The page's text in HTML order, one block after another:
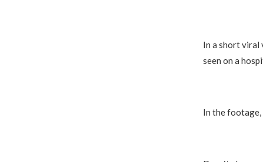
In a short viral
seen on a
In the footage,